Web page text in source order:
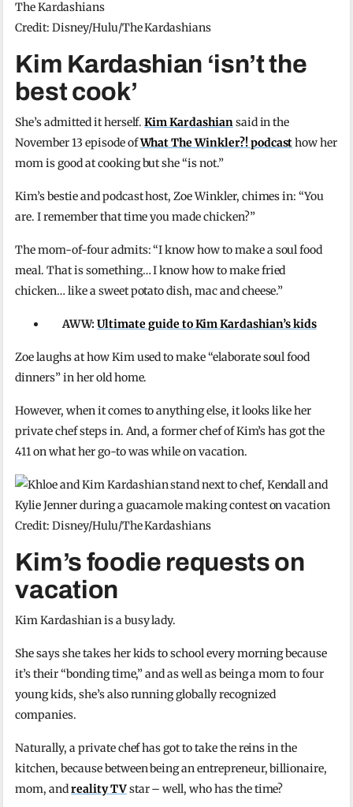
Credit: Disney/Hulu/The Kardashians
Kim Kardashian ‘isn’t the
best cook’
She’s admitted it herself.Kim Kardashiansaid in the
November 13 episode ofWhat The Winkler?! podcasthow her
mom is good at cooking but she “is not.”
Kim’s bestie and podcast host, Zoe Winkler, chimes in: “You
are. I remember that time you made chicken?”
The mom-of-four admits: “I know how to make a soul food
meal. That is something… I know how to make fried
chicken… like a sweet potato dish, mac and cheese.”
AWW:Ultimate guide to Kim Kardashian’s kids
Zoe laughs at how Kim used to make “elaborate soul food
dinners” in her old home.
However, when it comes to anything else, it looks like her
private chef steps in. And, a former chef of Kim’s has got the
411 on what her go-to was while on vacation.
Credit: Disney/Hulu/The Kardashians
Kim’s foodie requests on
vacation
Kim Kardashian is a busy lady.
She says she takes her kids to school every morning because
it’s their “bonding time,” and as well as being a mom to four
young kids, she’s also running globally recognized
companies.
Naturally, a private chef has got to take the reins in the
kitchen, because between being an entrepreneur, billionaire,
mom, andreality TVstar – well, who has the time?